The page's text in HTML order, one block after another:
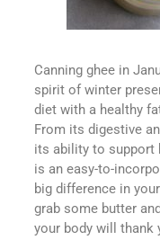
Canning ghee in
spirit of winter
diet with a healthy
From its digestive
its ability to support
is an easy-to-
big difference in
grab some butter
your body will thank